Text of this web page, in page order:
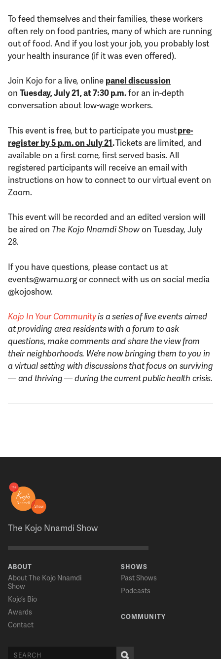
To feed themselves and their families, these workers
often rely on food pantries, many of which are running
out of food. And if you lost your job, you probably lost
your health insurance (if it was even offered).
Join Kojo for a live, online panel discussion
onTuesday, July 21, at 7:30 p.m.for an in-depth
conversation about low-wage workers.
This event is free, but to participateyou mustpre-
register by5 p.m. on July 21.Tickets are limited, and
available on a first come, first served basis. All
registered participants will receive an email with
instructions on how to connect to our virtual event on
Zoom.
This event will be recorded and an edited version will
be aired on The Kojo Nnamdi Showon Tuesday, July
28.
If you have questions, please contact us at
events@wamu.org or connect with us on social media
@kojoshow.
Kojo In Your Communityis a series of live events aimed
at providing area residents with a forum to ask
questions, make comments and share the view from
their neighborhoods. We’re now bringing them to you in
a virtual setting with discussions that focus on surviving
—and thriving—during the current public health crisis.
The Kojo Nnamdi Show
ABOUT
About The Kojo Nnamdi
Show
Kojo’s Bio
Awards
Contact
SHOWS
Past Shows
Podcasts
COMMUNITY